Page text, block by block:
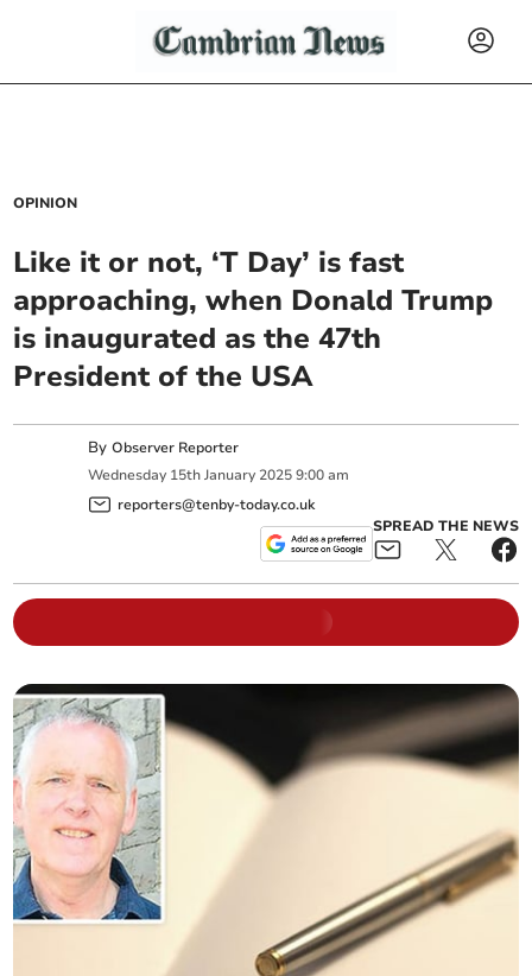
OPINION
Like it or not, ‘T Day’ is fast
approaching, when Donald Trump
is inaugurated as the 47th
President of the USA
ByObserver Reporter
Wednesday 15th January 2025 9:00 am
reporters@tenby-today.co.uk
SPREAD THE NEWS